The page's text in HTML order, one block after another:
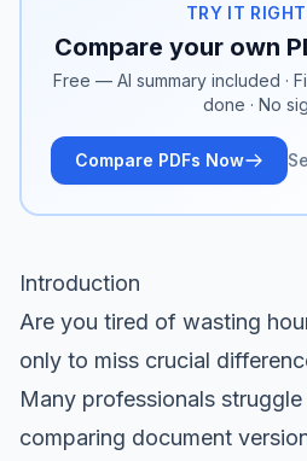
TRY IT RIGHT
Compare your own
Free — AI summary included ·
done · No
Compare PDFs Now
Introduction
Are you tired of wasting
only to miss crucial
Many professionals
comparing document